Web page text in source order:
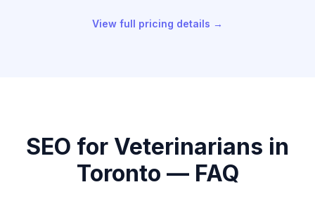
View full pricing details →
SEO for Veterinarians in
Toronto — FAQ